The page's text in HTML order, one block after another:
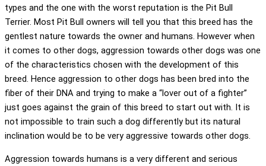
types and the one with the worst reputation is the Pit Bull
Terrier. Most Pit Bull owners will tell you that this breed has the
gentlest nature towards the owner and humans. However when
it comes to other dogs, aggression towards other dogs was one
of the characteristics chosen with the development of this
breed. Hence aggression to other dogs has been bred into the
fiber of their DNA and trying to make a “lover out of a fighter”
just goes against the grain of this breed to start out with. It is
not impossible to train such a dog differently but its natural
inclination would be to be very aggressive towards other dogs.
Aggression towards humans is a very different and serious